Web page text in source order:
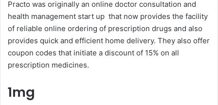
Practo was originally an online doctor consultation and
health management start up that now provides the facility
of reliable online ordering of prescription drugs and also
provides quick and efficient home delivery. They also offer
coupon codes that initiate a discount of 15% on all
prescription medicines.
1mg